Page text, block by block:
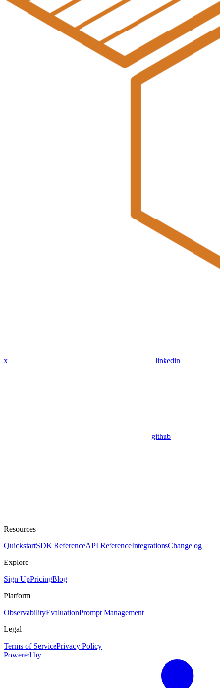
x linkedin
github
Resources
QuickstartSDK ReferenceAPI ReferenceIntegrationsChangelog
Explore
Sign UpPricingBlog
Platform
ObservabilityEvaluationPrompt Management
Legal
Terms of ServicePrivacy Policy
Powered by